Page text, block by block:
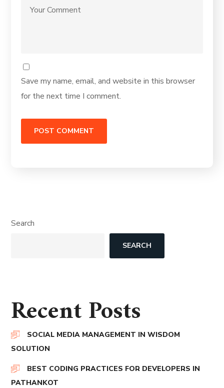
Save my name, email, and website in this browser
for the next time I comment.
Search
SEARCH
Recent Posts
SOCIAL MEDIA MANAGEMENT IN WISDOM
SOLUTION
BEST CODING PRACTICES FOR DEVELOPERS IN
PATHANKOT